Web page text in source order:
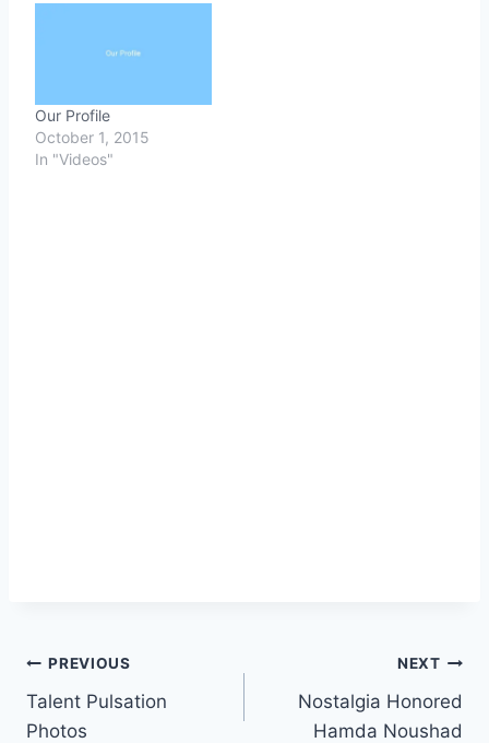
Our Profile
October 1, 2015
In "Videos"
Post
navigation
PREVIOUS
Talent Pulsation
Photos
NEXT
Nostalgia Honored
Hamda Noushad